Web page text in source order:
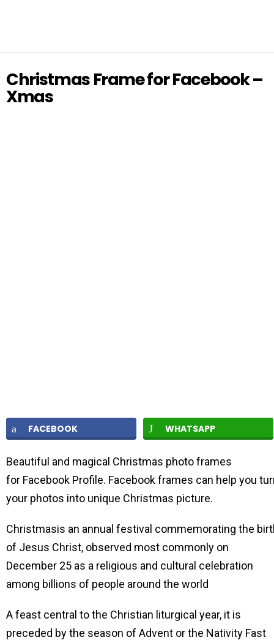
Christmas Frame for Facebook –
Xmas
FACEBOOK WHATSAPP
Beautiful and magical Christmas photo frames
for Facebook Profile. Facebook frames can help you
your photos into unique Christmas picture.
Christmasis an annual festival commemorating the
of Jesus Christ, observed most commonly on
December 25 as a religious and cultural celebration
among billions of people around the world
A feast central to the Christian liturgical year, it is
preceded by the season of Advent or the Nativity Fast